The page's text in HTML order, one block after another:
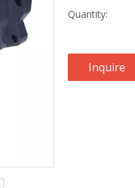
Quantity:
Inquire